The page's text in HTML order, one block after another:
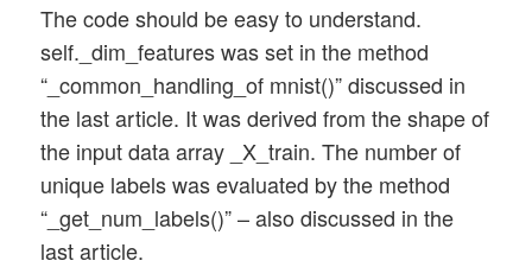
        # Numbering :
# w[0] contains the weight
# w[1] contains the weight
        self._ay_w = []
# Known Randomizer methods (
        # ------------------
self.__ay_known_randomizers =
# Input layer: for the input
NOT take into account a bias node
self._ay_nodes_layers[0] =
# Output layer: for the output
        try:
if ( self._n_labels !=
                raise ValueError
        except ValueError:
The code should be easy to understand.
self._dim_features was set in the method
“_common_handling_of mnist()” discussed in
the last article. It was derived from the shape of
the input data array _X_train. The number of
unique labels was evaluated by the method
“_get_num_labels()” – also discussed in the
last article.